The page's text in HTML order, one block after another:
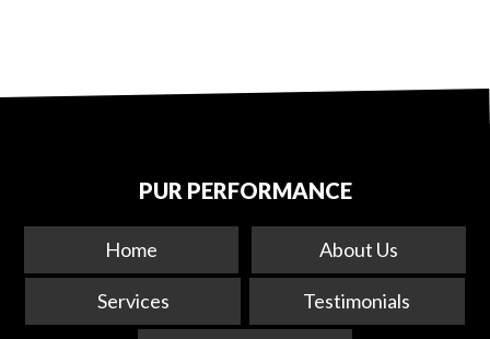
PUR PERFORMANCE
Home About Us
Services Testimonials